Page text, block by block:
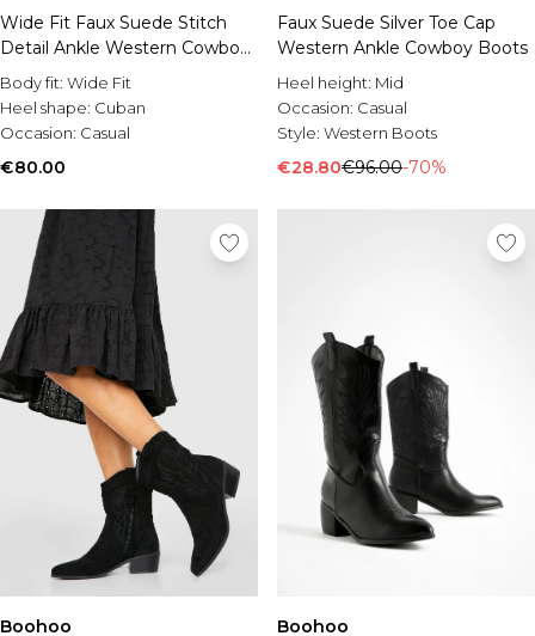
Wide Fit Faux Suede Stitch
Detail Ankle Western Cowboy
Boots
Body fit: Wide Fit
Heel shape: Cuban
Occasion: Casual
€80.00
Faux Suede Silver Toe Cap
Western Ankle Cowboy Boots
Heel height: Mid
Occasion: Casual
Style: Western Boots
€28.80€96.00-70%
Boohoo Boohoo